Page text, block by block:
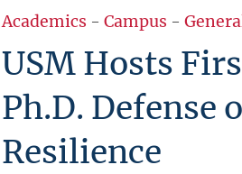
Academics - Campus -
USM Hosts
Ph.D. Defense
Resilience